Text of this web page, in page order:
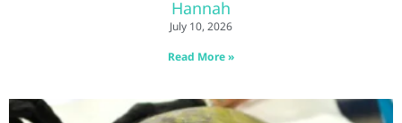
Hannah
July 10, 2026
Read More »